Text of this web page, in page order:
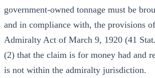
government-owned tonnage must be
and in compliance with, the provisions
Admiralty Act of March 9, 1920 (41
(2) that the claim is for money had and
is not within the admiralty jurisdiction.